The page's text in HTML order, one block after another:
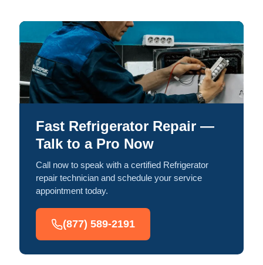
Fast Refrigerator Repair —
Talk to a Pro Now
Call now to speak with a certified Refrigerator
repair technician and schedule your service
appointment today.
(877) 589-2191